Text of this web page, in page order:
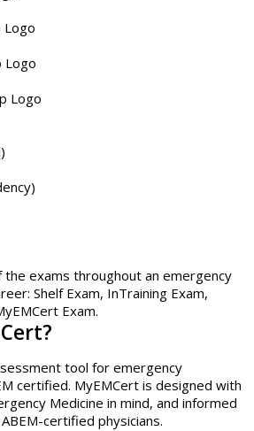
tool for emergency
certified. MyEMCert is designed with
Medicine in mind, and informed
certified physicians.